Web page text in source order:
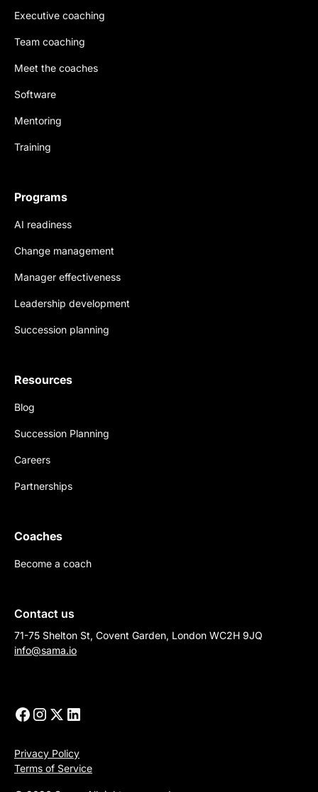
Executive coaching
Team coaching
Meet the coaches
Software
Mentoring
Training
Programs
AI readiness
Change management
Manager effectiveness
Leadership development
Succession planning
Resources
Blog
Succession Planning
Careers
Partnerships
Coaches
Become a coach
Contact us
71-75 Shelton St, Covent Garden, London WC2H 9JQ
info@sama.io
Privacy Policy
Terms of Service